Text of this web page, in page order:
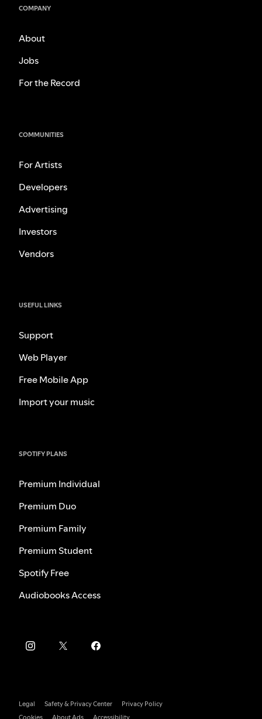
COMPANY
About
Jobs
For the Record
COMMUNITIES
For Artists
Developers
Advertising
Investors
Vendors
USEFUL LINKS
Support
Web Player
Free Mobile App
Import your music
SPOTIFY PLANS
Premium Individual
Premium Duo
Premium Family
Premium Student
Spotify Free
Audiobooks Access
Legal Safety & Privacy Center
Privacy Policy